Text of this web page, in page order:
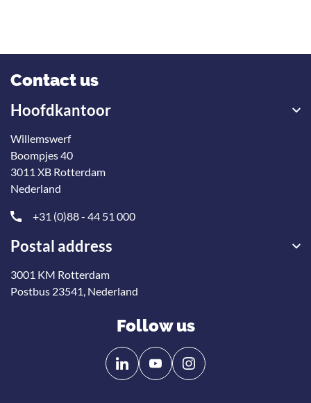
Contact us
Hoofdkantoor
Willemswerf
Boompjes 40
3011 XB Rotterdam
Nederland
+31 (0)88 - 44 51 000
Postal address
3001 KM Rotterdam
Postbus 23541, Nederland
Follow us
Follow
us
Follow
us